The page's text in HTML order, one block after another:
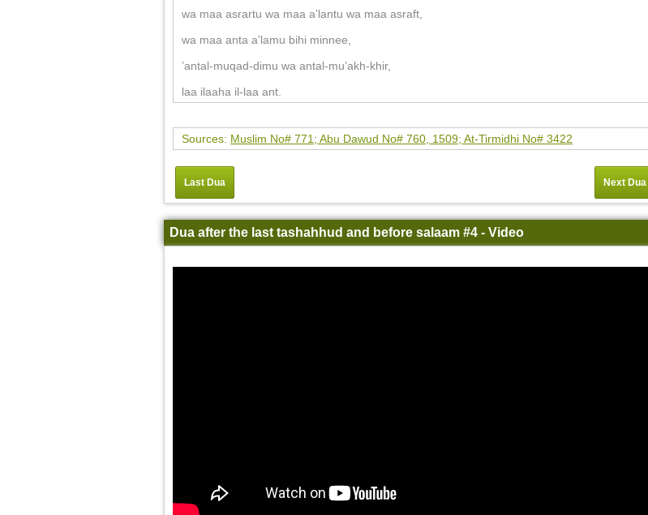
wa maa asrartu wa maa a‛lantu wa maa asraft,
wa maa anta a‛lamu bihi minnee,
’antal-muqad-dimu wa antal-mu’akh-khir,
laa ilaaha il-laa ant.
Sources: Muslim No# 771; Abu Dawud No# 760, 1509; At-Tirmidhi No# 3422
Last Dua Next Dua
Dua after the last tashahhud and before salaam #4 - Video